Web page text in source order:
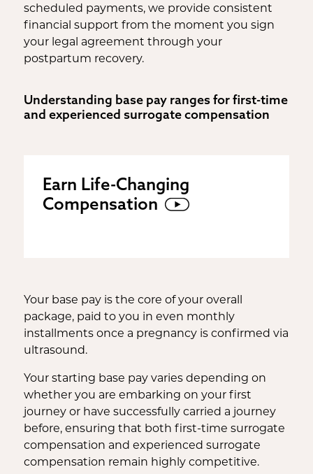
scheduled payments, we provide consistent
financial support from the moment you sign
your legal agreement through your
postpartum recovery.
Understanding base pay ranges for first-time
and experienced surrogate compensation
Earn Life-Changing
Compensation
Your base pay is the core of your overall
package, paid to you in even monthly
installments once a pregnancy is confirmed via
ultrasound.
Your starting base pay varies depending on
whether you are embarking on your first
journey or have successfully carried a journey
before, ensuring that both first-time surrogate
compensation and experienced surrogate
compensation remain highly competitive.